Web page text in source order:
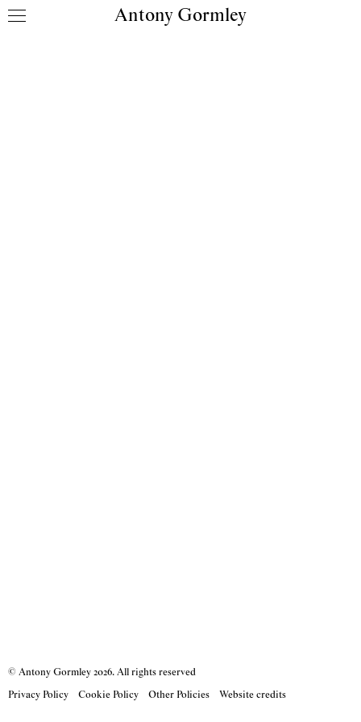
Skip to content Antony Gormley
© Antony Gormley 2026. All rights reserved
Privacy Policy
Cookie Policy Other Policies Website credits